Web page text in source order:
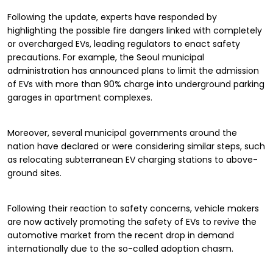
Following the update, experts have responded by
highlighting the possible fire dangers linked with completely
or overcharged EVs, leading regulators to enact safety
precautions. For example, the Seoul municipal
administration has announced plans to limit the admission
of EVs with more than 90% charge into underground parking
garages in apartment complexes.
Moreover, several municipal governments around the
nation have declared or were considering similar steps, such
as relocating subterranean EV charging stations to above-
ground sites.
Following their reaction to safety concerns, vehicle makers
are now actively promoting the safety of EVs to revive the
automotive market from the recent drop in demand
internationally due to the so-called adoption chasm.